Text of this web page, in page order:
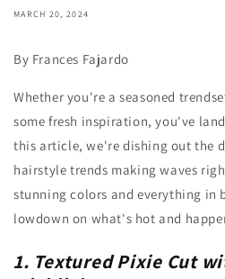
MARCH 20, 2024
By Frances Fajardo
Whether you're a seasoned
some fresh inspiration, you've
this article, we're dishing out the
hairstyle trends making waves
stunning colors and everything in
lowdown on what's hot and
1. Textured Pixie Cut